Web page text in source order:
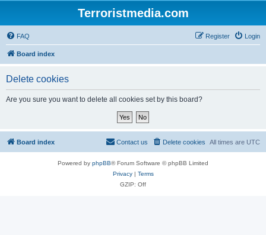
Terroristmedia.com
FAQ Login
Register
Board index
Delete cookies
Are you sure you want to delete all cookies set by this board?
Board index All times are UTC
Delete cookies
Contact us
Powered by phpBB® Forum Software © phpBB Limited
Privacy| Terms
GZIP: Off